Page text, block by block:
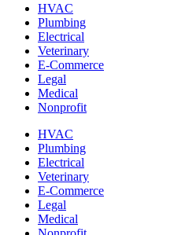
HVAC
Plumbing
Electrical
Veterinary
E-Commerce
Legal
Medical
Nonprofit
HVAC
Plumbing
Electrical
Veterinary
E-Commerce
Legal
Medical